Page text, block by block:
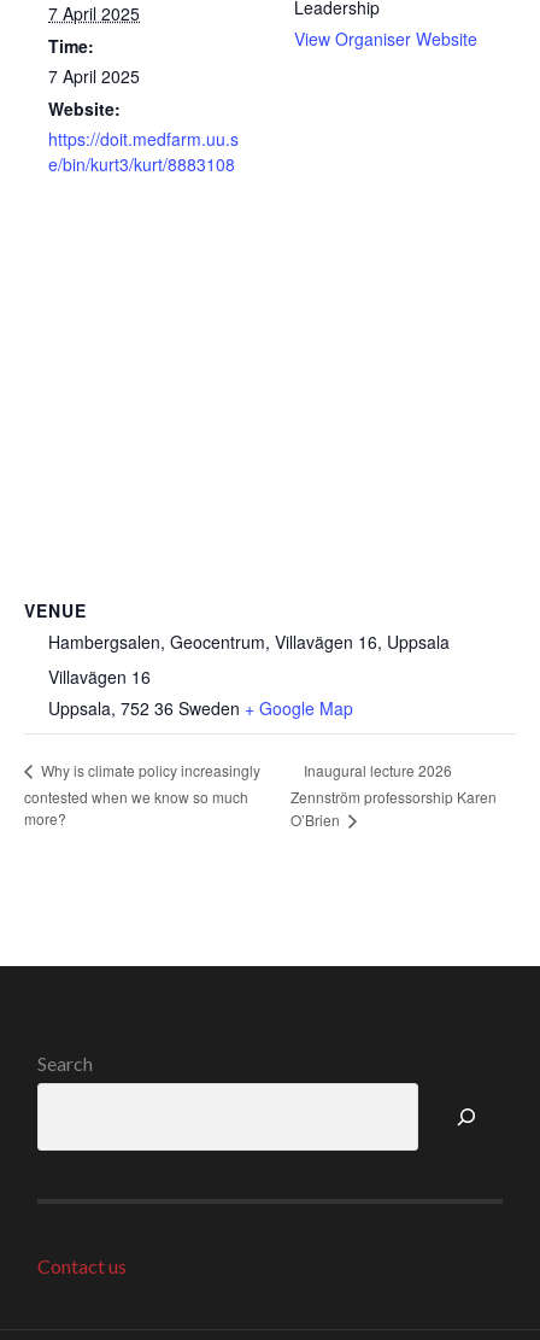
7 April 2025
Time:
7 April 2025
Website:
https://doit.medfarm.uu.s
e/bin/kurt3/kurt/8883108
Leadership
View Organiser Website
VENUE
Hambergsalen, Geocentrum, Villavägen 16, Uppsala
Villavägen 16
Uppsala, 752 36 Sweden + Google Map
Why is climate policy increasingly
contested when we know so much
more?
Inaugural lecture 2026
Zennström professorship Karen
O’Brien
Search
Contact us